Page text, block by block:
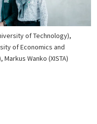
of Technology),
of Economics and
Wanko (XISTA)